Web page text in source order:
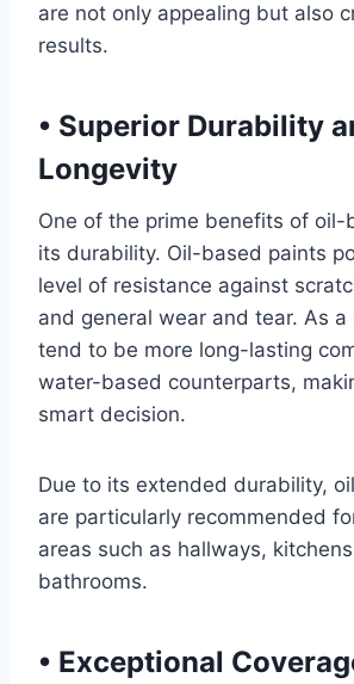
are not only appealing but also
results.
• Superior Durability
Longevity
One of the prime benefits of oil-
its durability. Oil-based paints
level of resistance against
and general wear and tear. As
tend to be more long-lasting
water-based counterparts,
smart decision.
Due to its extended durability,
are particularly recommended
areas such as hallways,
bathrooms.
• Exceptional